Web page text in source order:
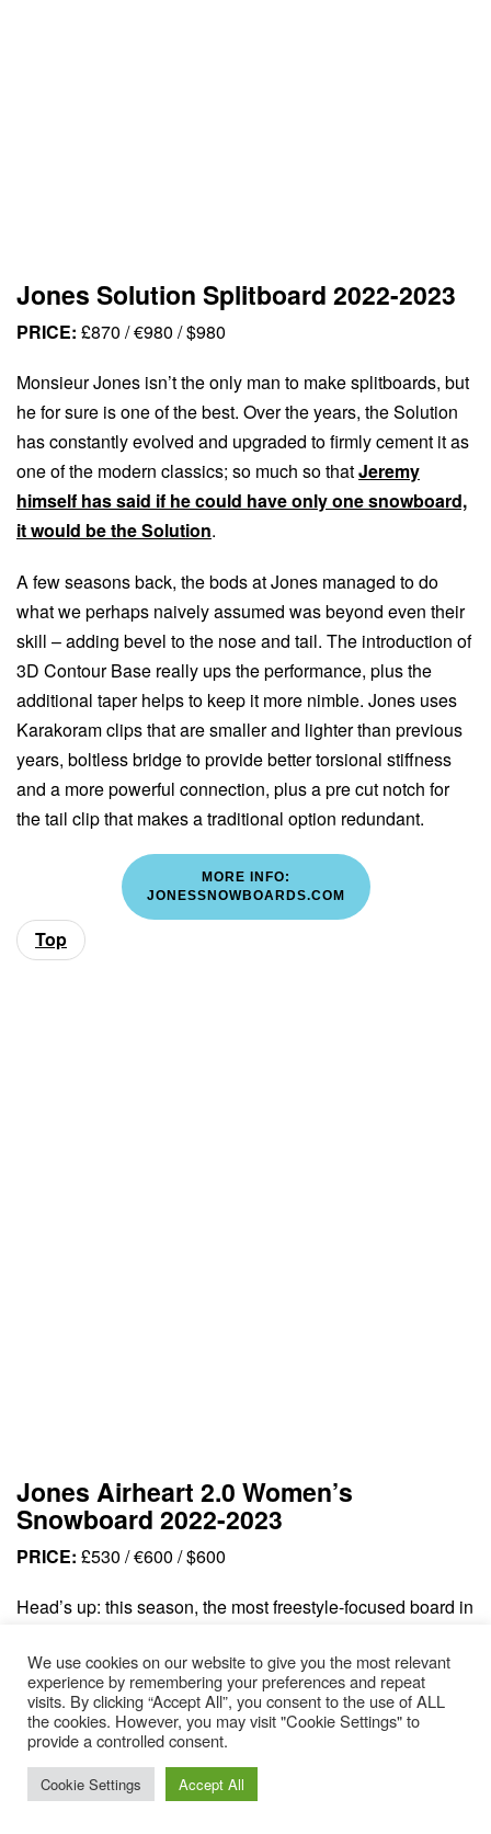
Jones Solution Splitboard 2022-2023
PRICE: £870 / €980 / $980
Monsieur Jones isn’t the only man to make splitboards, but
he for sure is one of the best. Over the years, the Solution
has constantly evolved and upgraded to firmly cement it as
one of the modern classics; so much so thatJeremy
himself has said if he could have only one snowboard,
it would be the Solution.
A few seasons back, the bods at Jones managed to do
what we perhaps naively assumed was beyond even their
skill – adding bevel to the nose and tail. The introduction of
3D Contour Base really ups the performance, plus the
additional taper helps to keep it more nimble. Jones uses
Karakoram clips that are smaller and lighter than previous
years, boltless bridge to provide better torsional stiffness
and a more powerful connection, plus a pre cut notch for
the tail clip that makes a traditional option redundant.
MORE INFO:
JONESSNOWBOARDS.COM
Top
Jones Airheart 2.0 Women’s
Snowboard 2022-2023
PRICE: £530 / €600 / $600
Head’s up: this season, the most freestyle-focused board in
more pop, more playfulness and greater responsiveness.
New for 2023, they’ve swapped out the old cam-rock
Airheart profile for true camber, designed for slashing
banks, popping off sidehits and charging through any
terrain – from pillows to frozen hardpack. The medium flex
We use cookies on our website to give you the most relevant
experience by remembering your preferences and repeat
visits. By clicking “Accept All”, you consent to the use of ALL
the cookies. However, you may visit "Cookie Settings" to
provide a controlled consent.
Cookie Settings Accept All